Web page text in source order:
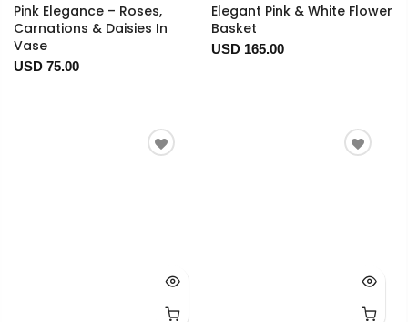
Pink Elegance – Roses,
Carnations & Daisies In
Vase
USD 75.00
Elegant Pink & White Flower
Basket
USD 165.00